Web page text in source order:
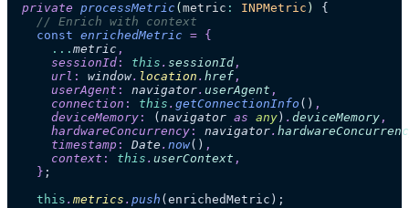
  private
processMetric ( metric : INPMetric )
{
    // Enrich with context
    const
enrichedMetric = {
      ...
metric ,
      sessionId
: this . sessionId ,
      url
: window. location . href ,
      userAgent
: navigator. userAgent ,
      connection
: this . getConnectionInfo () ,
      deviceMemory
: ( navigator as any ) . deviceMemory ,
      hardwareConcurrency
: navigator.
      timestamp
: Date . now() ,
      context
: this . userContext ,
    }
;
    this
. metrics . push (enrichedMetric);